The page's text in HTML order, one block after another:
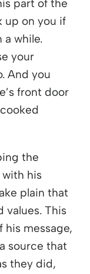
part of the
up on you if
a while.
your
And you
front door
the
his
plain that
values. This
message,
source that
they did,